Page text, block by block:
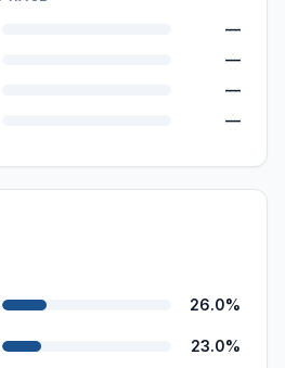
—
—
—
—
26.0%
23.0%